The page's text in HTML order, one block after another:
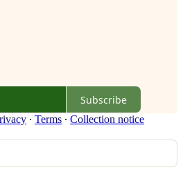
Subscribe
∙ Terms ∙ Collection notice